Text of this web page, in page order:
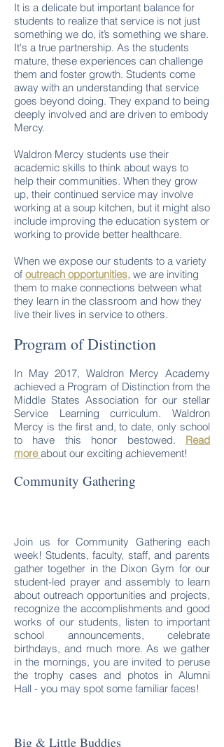
It is a delicate but important balance for
students to realize that service is not just
something we do, it’s something we share.
It's a true partnership. As the students
mature, these experiences can challenge
them and foster growth. Students come
away with an understanding that service
goes beyond doing. They expand to being
deeply involved and are driven to embody
Mercy.
Waldron Mercy students use their
academic skills to think about ways to
help their communities. When they grow
up, their continued service may involve
working at a soup kitchen, but it might also
include improving the education system or
working to provide better healthcare.
When we expose our students to a variety
of outreach opportunities, we are inviting
them to make connections between what
they learn in the classroom and how they
live their lives in service to others.
Program of Distinction
In May 2017, Waldron Mercy Academy
achieved a Program of Distinction from the
Middle States Association for our stellar
Service Learning curriculum. Waldron
Mercy is the first and, to date, only school
to have this honor bestowed.
Read
moreabout our exciting achievement!
Community Gathering
Join us for Community Gathering each
week! Students, faculty, staff, and parents
gather together in the Dixon Gym for our
student-led prayer and assembly to learn
about outreach opportunities and projects,
recognize the accomplishments and good
works of our students, listen to important
school announcements, celebrate
birthdays, and much more. As we gather
in the mornings, you are invited to peruse
the trophy cases and photos in Alumni
Hall - you may spot some familiar faces!
Big & Little Buddies